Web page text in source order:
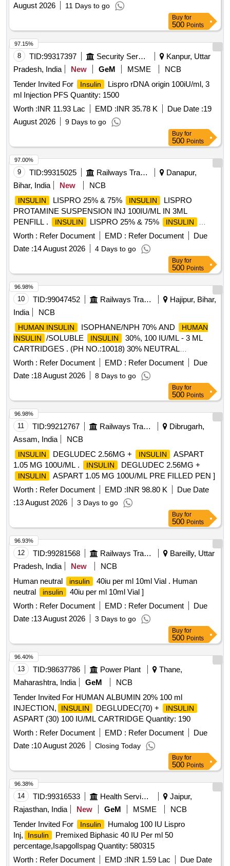
ASPART PREMIX 50 PER
INSULIN
PROTAMINE ASPART SUSPENSION 100 IU/ML
, HYDRALAZINE 37.5
plus ISISORBIDE DINITRATE 20 MG TAB ISOLAZINE,
HYDROCHLOROTHIAZIDE 12.5 MG TAB, HYDROGEN
PEROXYDE SOLUTION, HYDROXYUREA 500 MG CAP,
HYDROXYZINE 10 MG TAB, HYDROXYZINE 25 MG TAB,
IBANDRONIC ACID 150MG TAB, INH FORMETROL
6MCG plus FLUTICASONE 250 MCG, INH IPRATROPIUM
BROMIDE 20MCG plus LEVOSALBUTAMOL 50 MCG MDI
DUOLIN/COMBIMIST, INH SALMETROL 50 MCG plus
FLUTICASONE 125 MCG, INJ CEFTRIAXONE 1 GM, INJ
plus ASPART RYZODEG, INJ
DICLOFENAC 25MG/ML 3ML VOVERAN, INJ
DICYCLOMINE 20 MG, INJ DROTAVERINE, INJ HUMAN
INSULIN
GLARGINE 300IU/ML 3ML CART, INJ
METHYLCOBALAMIN 1000MCG plus VITAMIN B6
PYRIDOXINE 100MG plus NICOTINAMIDE 100MG
NEUROBION Quantity: 121143
August 2026
11 Days to go
Buy for
500 Points
8 TID:99317397 Security Services
Kanpur, Uttar
Pradesh, India
New GeM MSME
NCB
Tender Invited For
Insulin
Lispro rDNA origin 100iU/ml, 3
ml Injection PFS Quantity: 1500
Worth :INR 11.93 Lac EMD :INR 35.78 K Due Date :19
August 2026
9 Days to go
97.15%
Buy for
500 Points
9 TID:99315025 Railways Transport Services
Danapur,
Bihar, India
New NCB
INSULIN LISPRO 25% & 75% INSULIN
LISPRO
PROTAMINE SUSPENSION INJ 100IU/ML IN 3ML
PENFILL .
INSULIN LISPRO 25% & 75% INSULIN
LISPRO PROTAMINE SUSPENSION INJ 100IU/ML IN 3
Worth : Refer Document EMD : Refer Document
Due
Date :14 August 2026 4 Days to go
97.00%
Buy for
500 Points
10 TID:99047452 Railways Transport Services
Hajipur, Bihar,
India
NCB
HUMAN INSULIN ISOPHANE/NPH 70% AND
HUMAN
INSULIN
/SOLUBLE INSULIN
30%, 100 IU/ML - 3 ML
CARTRIDGES . (PH NO.:10018) 30% NEUTRAL
INSULIN , 70% ISOPHANE INSULIN 100 IU/ML - 3 ML
CART RIDGES [Quantity Tolerance (+/-): 5 %age , Item
Category : Normal , Total PO value variation Permitt ed: Max
Commencement Time Allowed -1 Day ]
Worth : Refer Document EMD : Refer Document
Due
Date :18 August 2026 8 Days to go
96.98%
Buy for
500 Points
11 TID:99212767 Railways Transport Services
Dibrugarh,
Assam, India
NCB
INSULIN DEGLUDEC 2.56MG + INSULIN
ASPART
1.05 MG 100U/ML .
INSULIN DEGLUDEC 2.56MG +
INSULIN
ASPART 1.05 MG 100U/ML PRE FILLED PEN ]
Worth : Refer Document EMD :INR 98.80 K
Due Date
:13 August 2026 3 Days to go
96.98%
Buy for
500 Points
12 TID:99281568 Railways Transport Services
Bareilly, Uttar
Pradesh, India
New
NCB
Human neutral
insulin
40iu per ml 10ml Vial . Human
neutral
insulin
40iu per ml 10ml Vial ]
Worth : Refer Document EMD : Refer Document
Due
Date :13 August 2026 3 Days to go
96.93%
Buy for
500 Points
13 TID:98637786 Power Plant
Thane,
Maharashtra, India
GeM
NCB
Tender Invited For HUMAN ALBUMIN 20% 100 ml
INJECTION,
INSULIN DEGLUDEC(70) + INSULIN
ASPART (30) 100 IU/ML CARTRIDGE Quantity: 190
Worth : Refer Document EMD : Refer Document
Due
Date :10 August 2026 Closing Today
96.40%
Buy for
500 Points
14 TID:99316533 Health Services/equipments
Jaipur,
Rajasthan, India
New GeM MSME
NCB
Tender Invited For
Insulin
Humalog 100 IU Lispro
Inj,
Insulin
Premixed Biphasic 40 IU Per ml 50
percentage,IsapgolIspag Quantity: 580315
Worth : Refer Document EMD :INR 1.59 Lac Due Date
96.38%